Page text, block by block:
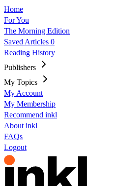
Home
For You
The Morning Edition
Saved Articles 0
Reading History
Publishers
My Topics
My Account
My Membership
Recommend inkl
About inkl
FAQs
Logout